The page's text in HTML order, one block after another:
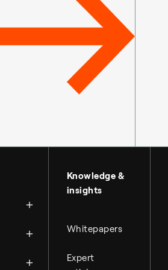
Knowledge &
insights
Whitepapers
Expert